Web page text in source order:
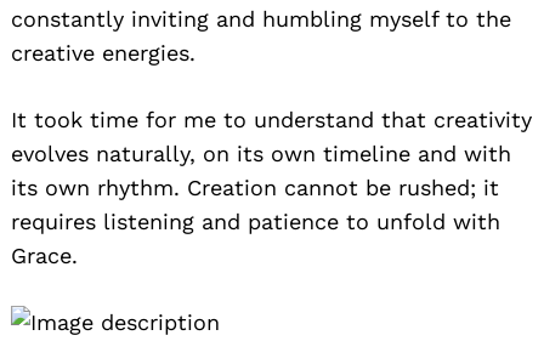
constantly inviting and humbling myself to the
creative energies.
It took time for me to understand that creativity
evolves naturally, on its own timeline and with
its own rhythm. Creation cannot be rushed; it
requires listening and patience to unfold with
Grace.